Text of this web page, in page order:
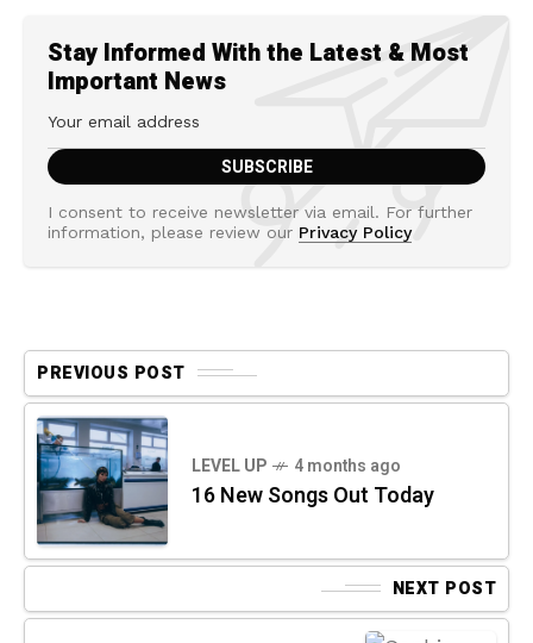
Stay Informed With the Latest & Most
Important News
I consent to receive newsletter via email. For further
information, please review our Privacy Policy
PREVIOUS POST
LEVEL UP 4 months ago
16 New Songs Out Today
NEXT POST